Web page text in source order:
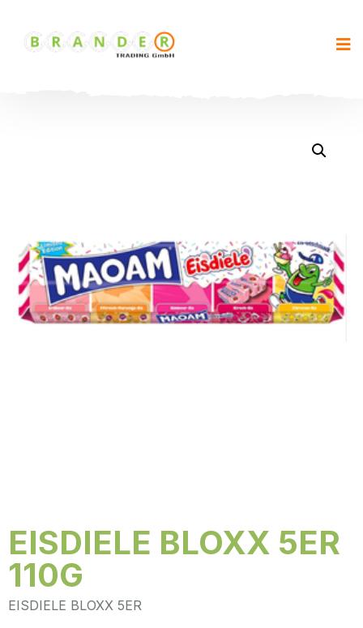
EISDIELE BLOXX 5ER
110G
EISDIELE BLOXX 5ER